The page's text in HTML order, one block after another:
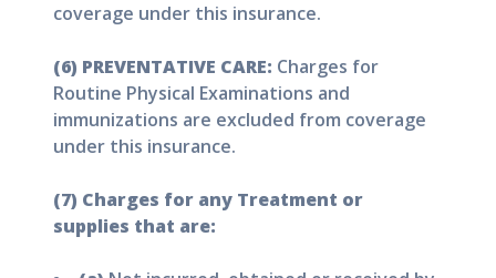
coverage under this insurance.
(6) PREVENTATIVE CARE: Charges for
Routine Physical Examinations and
immunizations are excluded from coverage
under this insurance.
(7) Charges for any Treatment or
supplies that are: